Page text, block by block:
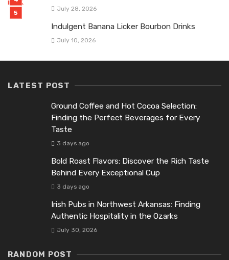
July 28, 2026
Indulgent Banana Licker Bourbon Drinks
July 10, 2026
LATEST POST
Ground Coffee and Hot Cocoa Selection:
Finding the Perfect Beverages for Every
Taste
3 days ago
Bold Roast Flavors: Discover the Rich Taste
Behind Every Exceptional Cup
3 days ago
Irish Pubs in Northwest Arkansas: Finding
Authentic Hospitality in the Ozarks
July 30, 2026
RANDOM POST